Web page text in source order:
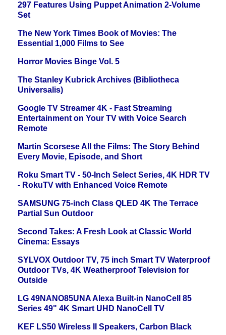
297 Features Using Puppet Animation 2-Volume
Set
The New York Times Book of Movies: The
Essential 1,000 Films to See
Horror Movies Binge Vol. 5
The Stanley Kubrick Archives (Bibliotheca
Universalis)
Google TV Streamer 4K - Fast Streaming
Entertainment on Your TV with Voice Search
Remote
Martin Scorsese All the Films: The Story Behind
Every Movie, Episode, and Short
Roku Smart TV - 50-Inch Select Series, 4K HDR TV
- RokuTV with Enhanced Voice Remote
SAMSUNG 75-inch Class QLED 4K The Terrace
Partial Sun Outdoor
Second Takes: A Fresh Look at Classic World
Cinema: Essays
SYLVOX Outdoor TV, 75 inch Smart TV Waterproof
Outdoor TVs, 4K Weatherproof Television for
Outside
LG 49NANO85UNA Alexa Built-in NanoCell 85
Series 49" 4K Smart UHD NanoCell TV
KEF LS50 Wireless II Speakers, Carbon Black